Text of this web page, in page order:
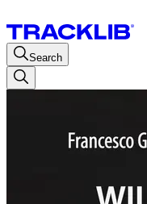
Search